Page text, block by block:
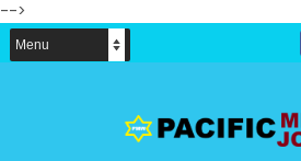
-->